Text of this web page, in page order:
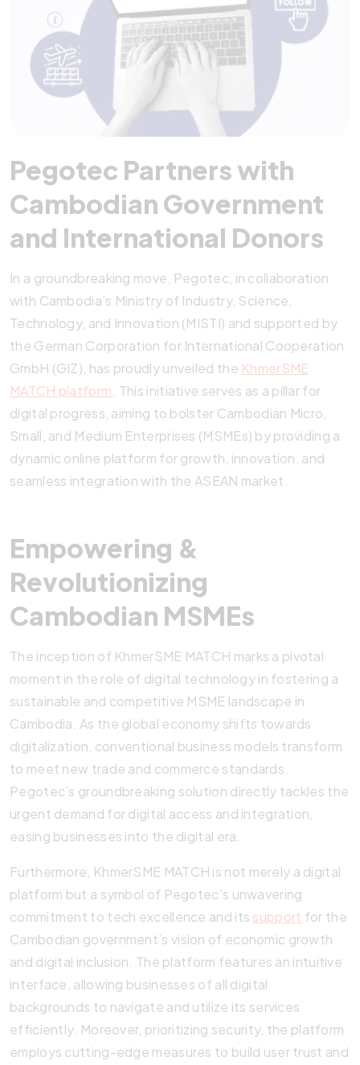
Pegotec Partners with
Cambodian Government
and International Donors
In a groundbreaking move, Pegotec, in collaboration
with Cambodia’s Ministry of Industry, Science,
Technology, and Innovation (MISTI) and supported by
the German Corporation for International Cooperation
GmbH (GIZ), has proudly unveiled the KhmerSME
MATCH platform . This initiative serves as a pillar for
digital progress, aiming to bolster Cambodian Micro,
Small, and Medium Enterprises (MSMEs) by providing a
dynamic online platform for growth, innovation, and
seamless integration with the ASEAN market.
Empowering &
Revolutionizing
Cambodian MSMEs
The inception of KhmerSME MATCH marks a pivotal
moment in the role of digital technology in fostering a
sustainable and competitive MSME landscape in
Cambodia. As the global economy shifts towards
digitalization, conventional business models transform
to meet new trade and commerce standards.
Pegotec’s groundbreaking solution directly tackles the
urgent demand for digital access and integration,
easing businesses into the digital era.
Furthermore, KhmerSME MATCH is not merely a digital
platform but a symbol of Pegotec’s unwavering
commitment to tech excellence and its support for the
Cambodian government’s vision of economic growth
and digital inclusion. The platform features an intuitive
interface, allowing businesses of all digital
backgrounds to navigate and utilize its services
efficiently. Moreover, prioritizing security, the platform
employs cutting-edge measures to build user trust and